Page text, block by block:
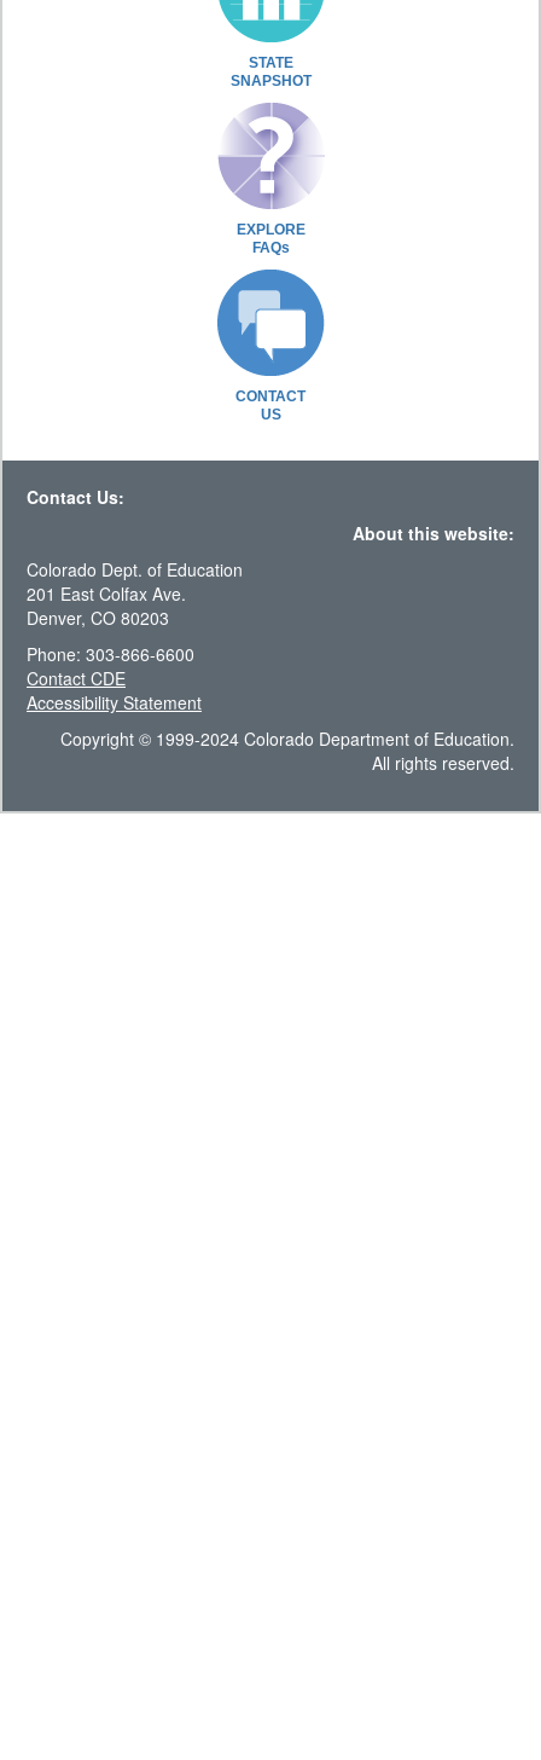
STATE
SNAPSHOT
EXPLORE
FAQs
CONTACT
US
Contact Us:
About this website:
Colorado Dept. of Education
201 East Colfax Ave.
Denver, CO 80203
Phone: 303-866-6600
Contact CDE
Accessibility Statement
Copyright © 1999-2024 Colorado Department of Education.
All rights reserved.